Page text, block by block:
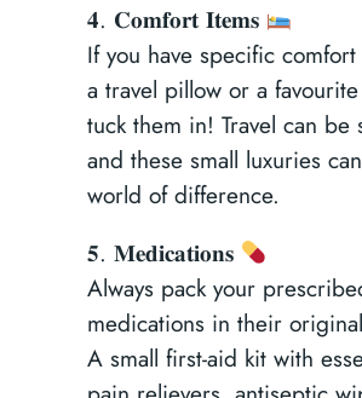
𝟒. 𝐂𝐨𝐦𝐟𝐨𝐫𝐭 𝐈𝐭𝐞𝐦𝐬
If you have specific
a travel pillow or a
tuck them in! Travel can be
and these small luxuries
world of difference.
𝟓. 𝐌𝐞𝐝𝐢𝐜𝐚𝐭𝐢𝐨𝐧𝐬
Always pack your
medications in their
A small first-aid kit with